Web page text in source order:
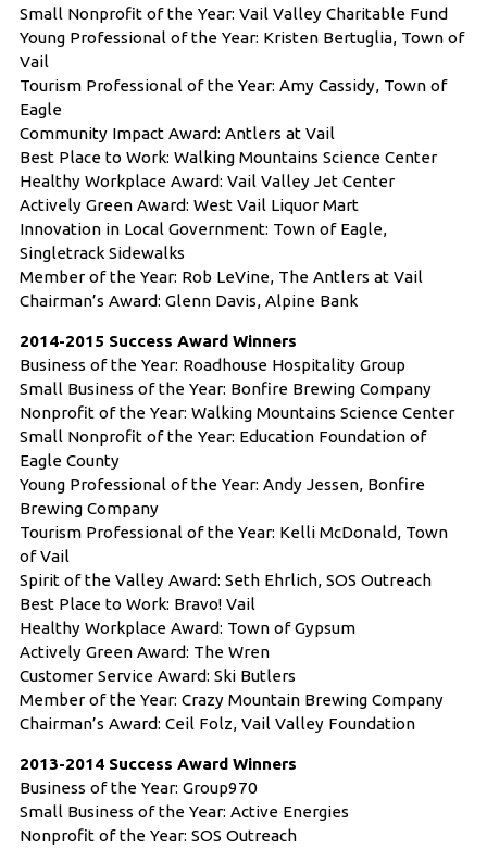
Small Nonprofit of the Year: Vail Valley Charitable Fund
Young Professional of the Year: Kristen Bertuglia, Town of
Vail
Tourism Professional of the Year: Amy Cassidy, Town of
Eagle
Community Impact Award: Antlers at Vail
Best Place to Work: Walking Mountains Science Center
Healthy Workplace Award: Vail Valley Jet Center
Actively Green Award: West Vail Liquor Mart
Innovation in Local Government: Town of Eagle,
Singletrack Sidewalks
Member of the Year: Rob LeVine, The Antlers at Vail
Chairman’s Award: Glenn Davis, Alpine Bank
2014-2015 Success Award Winners
Business of the Year: Roadhouse Hospitality Group
Small Business of the Year: Bonfire Brewing Company
Nonprofit of the Year: Walking Mountains Science Center
Small Nonprofit of the Year: Education Foundation of
Eagle County
Young Professional of the Year: Andy Jessen, Bonfire
Brewing Company
Tourism Professional of the Year: Kelli McDonald, Town
of Vail
Spirit of the Valley Award: Seth Ehrlich, SOS Outreach
Best Place to Work: Bravo! Vail
Healthy Workplace Award: Town of Gypsum
Actively Green Award: The Wren
Customer Service Award: Ski Butlers
Member of the Year: Crazy Mountain Brewing Company
Chairman’s Award: Ceil Folz, Vail Valley Foundation
2013-2014 Success Award Winners
Business of the Year: Group970
Small Business of the Year: Active Energies
Nonprofit of the Year: SOS Outreach